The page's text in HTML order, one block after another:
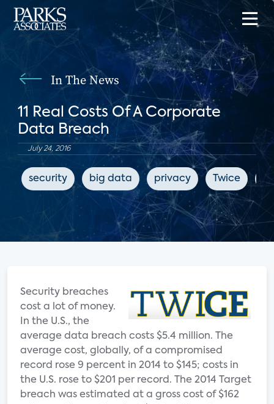
In The News
11 Real Costs Of A Corporate
Data Breach
July 24, 2016
security big data privacy Twice
Security breaches
cost a lot of money.
In the U.S., the
average data breach costs $5.4 million. The
average cost, globally, of a compromised
record rose 9 percent in 2014 to $145; costs in
the U.S. rose to $201 per record. The 2014 Target
breach was estimated at a gross cost of $162